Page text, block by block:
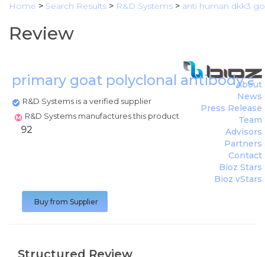
Home > Search Results > R&D Systems > anti human dkk3
Review
primary goat polyclonal antibody
R&D Systems is a verified supplier
R&D Systems manufactures this product
About
News
Press Release
Team
Advisors
Partners
Contact
Bioz Stars
Bioz vStars
92
Buy from Supplier
Structured Review